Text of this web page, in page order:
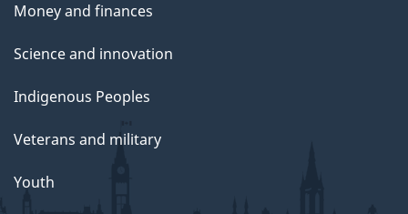
Money and finances
Science and innovation
Indigenous Peoples
Veterans and military
Youth